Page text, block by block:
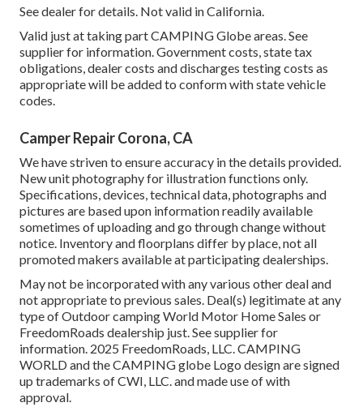
See dealer for details. Not valid in California.
Valid just at taking part CAMPING Globe areas. See
supplier for information. Government costs, state tax
obligations, dealer costs and discharges testing costs as
appropriate will be added to conform with state vehicle
codes.
Camper Repair Corona, CA
We have striven to ensure accuracy in the details provided.
New unit photography for illustration functions only.
Specifications, devices, technical data, photographs and
pictures are based upon information readily available
sometimes of uploading and go through change without
notice. Inventory and floorplans differ by place, not all
promoted makers available at participating dealerships.
May not be incorporated with any various other deal and
not appropriate to previous sales. Deal(s) legitimate at any
type of Outdoor camping World Motor Home Sales or
FreedomRoads dealership just. See supplier for
information. 2025 FreedomRoads, LLC. CAMPING
WORLD and the CAMPING globe Logo design are signed
up trademarks of CWI, LLC. and made use of with
approval.